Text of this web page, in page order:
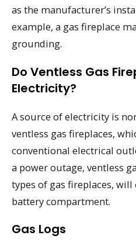
as the manufacturer’s
example, a gas fireplace
grounding.
Do Ventless Gas
Electricity?
A source of electricity is
ventless gas fireplaces,
conventional electrical
a power outage, ventless
types of gas fireplaces,
battery compartment.
Gas Logs